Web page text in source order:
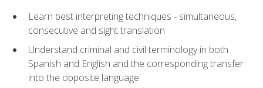
Learn best interpreting techniques - simultaneous,
consecutive and sight translation
Understand criminal and civil terminology in both
Spanish and English and the corresponding transfer
into the opposite language